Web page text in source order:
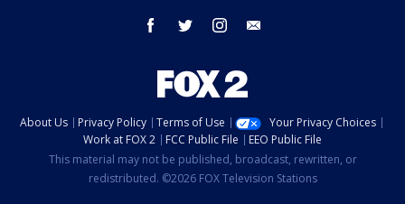
facebook twitter instagram
About Us Privacy Policy Terms of Use
Your Privacy Choices
Work at FOX 2
FCC Public File
EEO Public File
This material may not be published, broadcast, rewritten, or
redistributed. ©2026 FOX Television Stations